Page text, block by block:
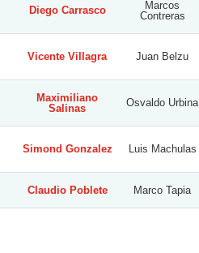
Diego Carrasco
Marcos
Contreras
Vicente Villagra Juan Belzu
Maximiliano
Salinas
Osvaldo Urbina
Simond Gonzalez Luis Machulas
Claudio Poblete Marco Tapia